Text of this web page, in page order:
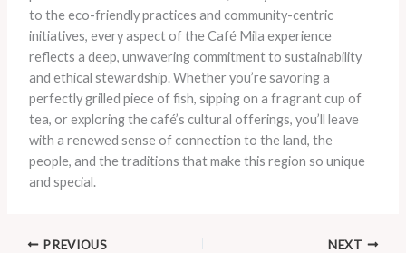
to the eco-friendly practices and community-centric
initiatives, every aspect of the Café Mila experience
reflects a deep, unwavering commitment to sustainability
and ethical stewardship. Whether you’re savoring a
perfectly grilled piece of fish, sipping on a fragrant cup of
tea, or exploring the café’s cultural offerings, you’ll leave
with a renewed sense of connection to the land, the
people, and the traditions that make this region so unique
and special.
PREVIOUS NEXT